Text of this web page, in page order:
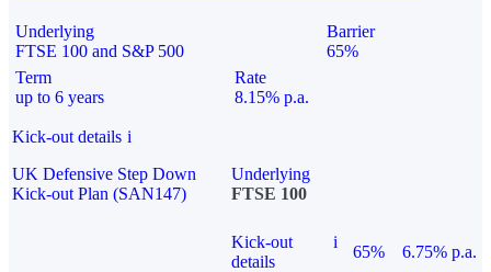
Underlying
FTSE 100 and S&P 500
Barrier
65%
Term
up to 6 years
Rate
8.15% p.a.
Kick-out details i
UK Defensive Step Down
Kick-out Plan (SAN147)
Underlying
FTSE 100
Kick-out
details
i
65% 6.75% p.a.